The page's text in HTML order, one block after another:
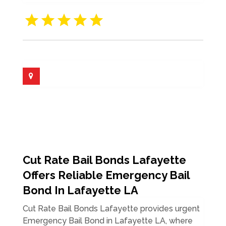
Cut Rate Bail Bonds Lafayette
Offers Reliable Emergency Bail
Bond In Lafayette LA
Cut Rate Bail Bonds Lafayette provides urgent
Emergency Bail Bond in Lafayette LA, where